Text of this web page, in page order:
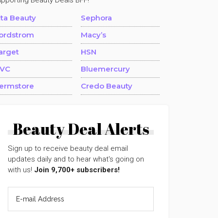
Beauty
Sephora
Macy’s
HSN
Bluemercury
Credo Beauty
Beauty Deal Alerts
Sign up to receive beauty deal email
updates daily and to hear what's going on
with us! Join 9,700+ subscribers!